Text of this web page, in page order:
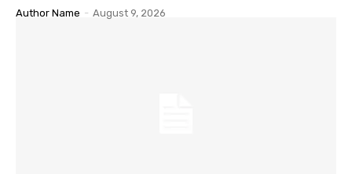
Author Name - August 9, 2026